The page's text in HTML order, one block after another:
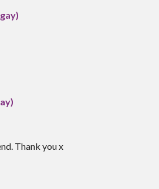
Thank you x